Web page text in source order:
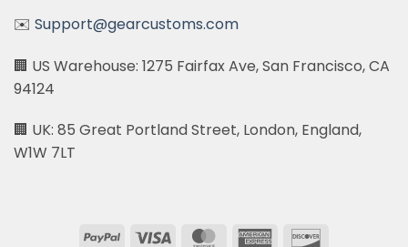
✉️ Support@gearcustoms.com
🏢 US Warehouse: 1275 Fairfax Ave, San Francisco, CA
94124
🏢 UK: 85 Great Portland Street, London, England,
W1W 7LT
PayPal Visa MasterCardAmerican